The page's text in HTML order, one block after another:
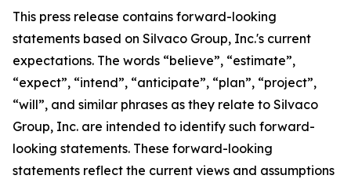
This press release contains forward-looking
statements based on Silvaco Group, Inc.'s current
expectations. The words “believe”, “estimate”,
“expect”, “intend”, “anticipate”, “plan”, “project”,
“will”, and similar phrases as they relate to Silvaco
Group, Inc. are intended to identify such forward-
looking statements. These forward-looking
statements reflect the current views and assumptions